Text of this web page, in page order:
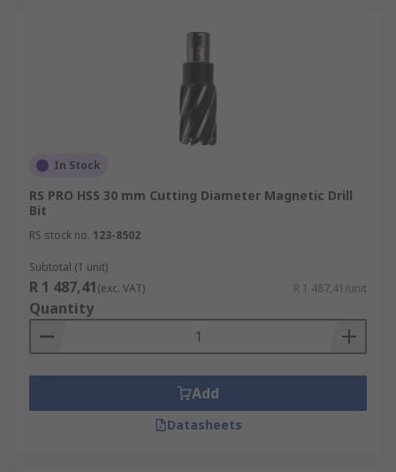
In Stock
RS PRO HSS 30 mm Cutting Diameter Magnetic Drill
Bit
RS stock no. 123-8502
Subtotal (1 unit)
R 1 487,41(exc. VAT) R 1 487,41/unit
Quantity
Add
Datasheets